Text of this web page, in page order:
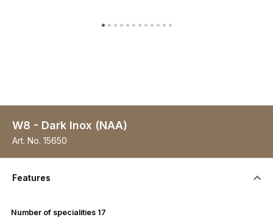
W8 - Dark Inox (NAA)
Art. No. 15650
Features